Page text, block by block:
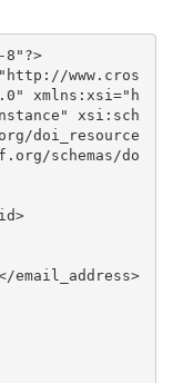
8"?>
www.cros
xmlns:xsi="h
xsi:sch
doi_resource
schemas/do